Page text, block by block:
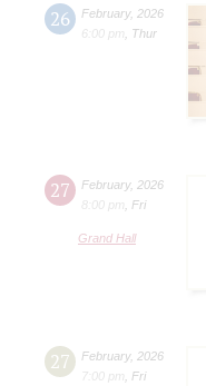
26 February, 2026
6:00 pm
Thur
27 February, 2026
8:00 pm
Fri
Grand Hall
27 February, 2026
7:00 pm
Fri